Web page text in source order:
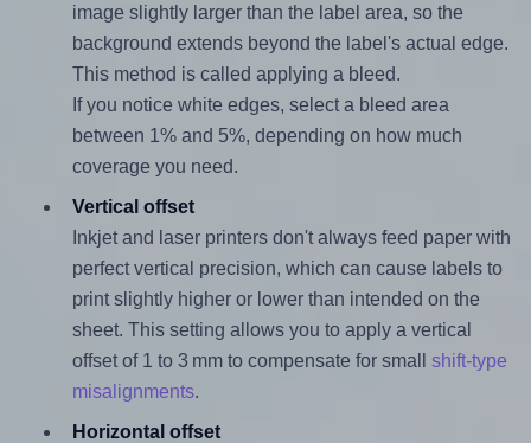
image slightly larger than the label area, so the
background extends beyond the label's actual edge.
This method is called applying a bleed.
If you notice white edges, select a bleed area
between 1% and 5%, depending on how much
coverage you need.
Vertical offset
Inkjet and laser printers don't always feed paper with
perfect vertical precision, which can cause labels to
print slightly higher or lower than intended on the
sheet. This setting allows you to apply a vertical
offset of 1 to 3 mm to compensate for small shift-type
misalignments.
Horizontal offset